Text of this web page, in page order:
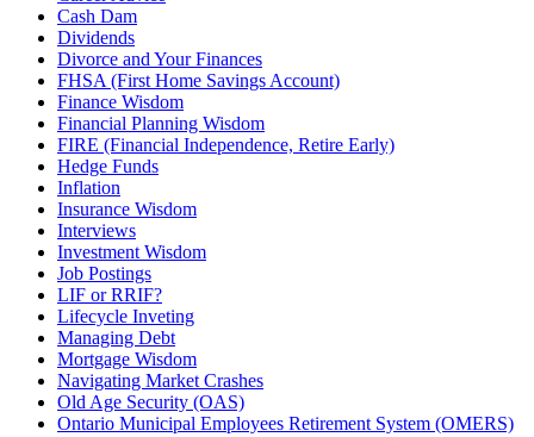
Cash Dam
Dividends
Divorce and Your Finances
FHSA (First Home Savings Account)
Finance Wisdom
Financial Planning Wisdom
FIRE (Financial Independence, Retire Early)
Hedge Funds
Inflation
Insurance Wisdom
Interviews
Investment Wisdom
Job Postings
LIF or RRIF?
Lifecycle Inveting
Managing Debt
Mortgage Wisdom
Navigating Market Crashes
Old Age Security (OAS)
Ontario Municipal Employees Retirement System (OMERS)